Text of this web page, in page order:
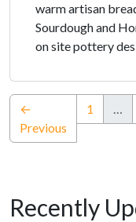
warm artisan
Sourdough and
on site pottery
←
Previous
1 …
Recently